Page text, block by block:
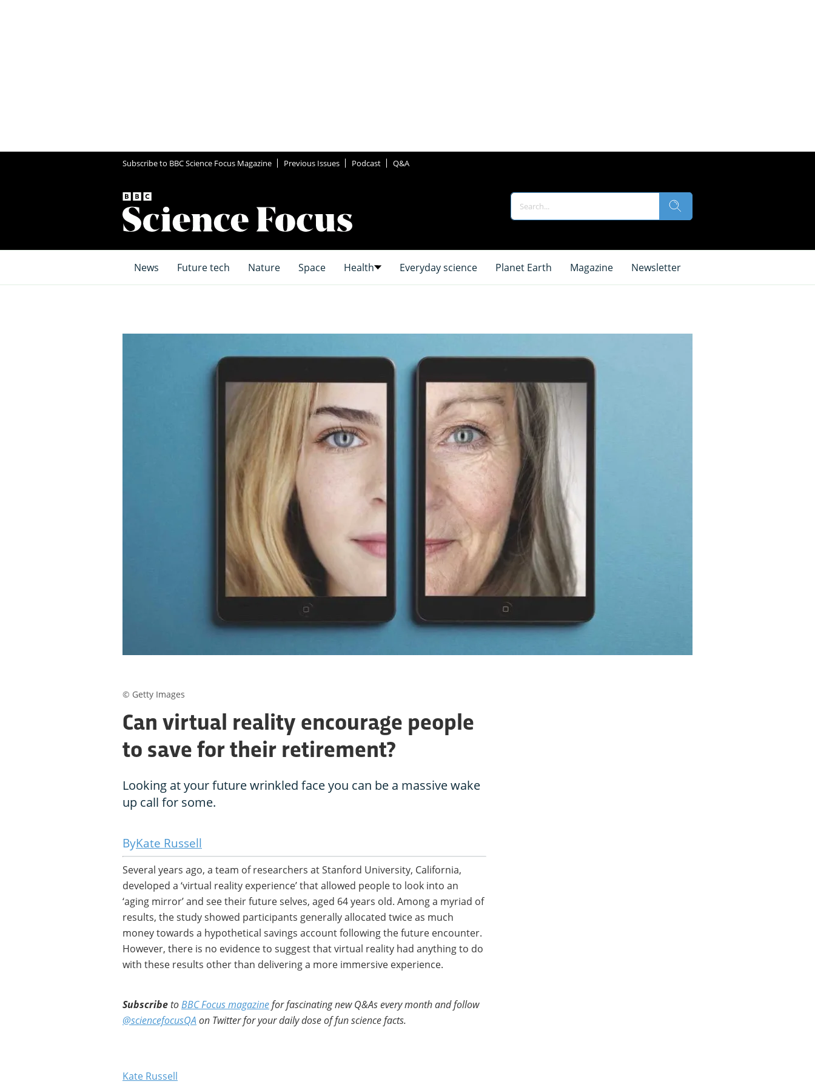
Subscribe to BBC Science Focus Magazine Previous Issues Podcast Q&A
News Future tech Nature Space Health Everyday science Planet Earth Magazine Newsletter
Can virtual reality encourage people
to save for their retirement?
Looking at your future wrinkled face you can be a massive wake
up call for some.
Kate Russell
Several years ago, a team of researchers at Stanford University, California,
developed a ‘virtual reality experience’ that allowed people to look into an
‘aging mirror’ and see their future selves, aged 64 years old. Among a myriad of
results, the study showed participants generally allocated twice as much
money towards a hypothetical savings account following the future encounter.
However, there is no evidence to suggest that virtual reality had anything to do
with these results other than delivering a more immersive experience.
SubscribetoBBC Focus magazinefor fascinating new Q&As every month and follow
@sciencefocusQA on Twitter for your daily dose of fun science facts.
Kate Russell
© Getty Images